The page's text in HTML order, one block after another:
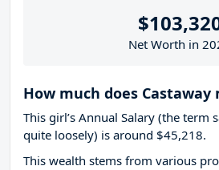
Net Worth in
How much does Castaway
This girl’s Annual Salary (the term
quite loosely) is around $45,218.
This wealth stems from various